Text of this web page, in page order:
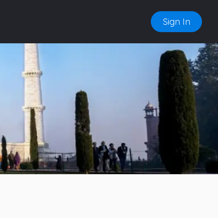
Sign In